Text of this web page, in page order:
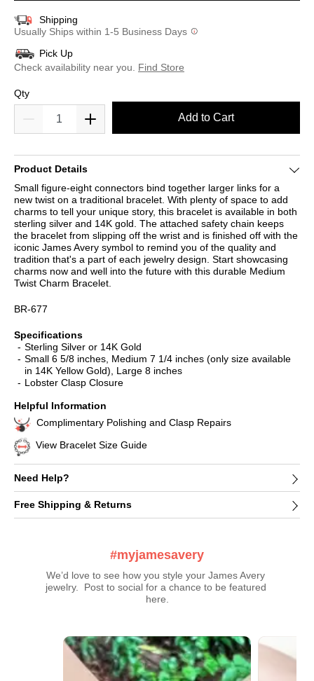
Shipping
Usually Ships within 1-5 Business Days
Pick Up
Check availability near you.
Find Store
Qty
Add to Cart
Product Details
Small figure-eight connectors bind together larger links for a
new twist on a traditional bracelet. With plenty of space to add
charms to tell your unique story, this bracelet is available in both
sterling silver and 14K gold. The attached safety chain keeps
the bracelet from slipping off the wrist and is finished off with the
iconic James Avery symbol to remind you of the quality and
tradition that's a part of each jewelry design. Start showcasing
charms now and well into the future with this durable Medium
Twist Charm Bracelet.
BR-677
Specifications
Sterling Silver or 14K Gold
Small 6 5/8 inches, Medium 7 1/4 inches (only size available
in 14K Yellow Gold), Large 8 inches
Lobster Clasp Closure
Helpful Information
Complimentary Polishing and Clasp Repairs
View Bracelet Size Guide
Need Help?
Free Shipping & Returns
#myjamesavery
We’d love to see how you style your James Avery
jewelry.  Post to social for a chance to be featured
here.
Media Carousel
Carousel with product photos. Use the previous and next buttons